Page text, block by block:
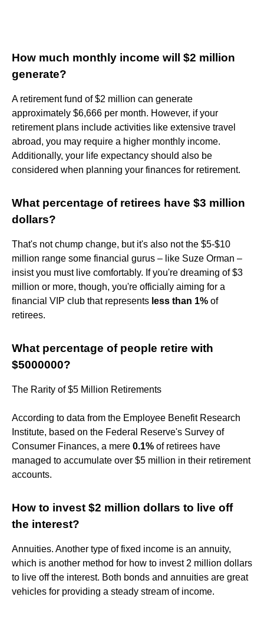
How much monthly income will $2 million
generate?
A retirement fund of $2 million can generate
approximately $6,666 per month. However, if your
retirement plans include activities like extensive travel
abroad, you may require a higher monthly income.
Additionally, your life expectancy should also be
considered when planning your finances for retirement.
What percentage of retirees have $3 million
dollars?
That's not chump change, but it's also not the $5-$10
million range some financial gurus – like Suze Orman –
insist you must live comfortably. If you're dreaming of $3
million or more, though, you're officially aiming for a
financial VIP club that represents less than 1% of
retirees.
What percentage of people retire with
$5000000?
The Rarity of $5 Million Retirements
According to data from the Employee Benefit Research
Institute, based on the Federal Reserve's Survey of
Consumer Finances, a mere 0.1% of retirees have
managed to accumulate over $5 million in their retirement
accounts.
How to invest $2 million dollars to live off
the interest?
Annuities. Another type of fixed income is an annuity,
which is another method for how to invest 2 million dollars
to live off the interest. Both bonds and annuities are great
vehicles for providing a steady stream of income.